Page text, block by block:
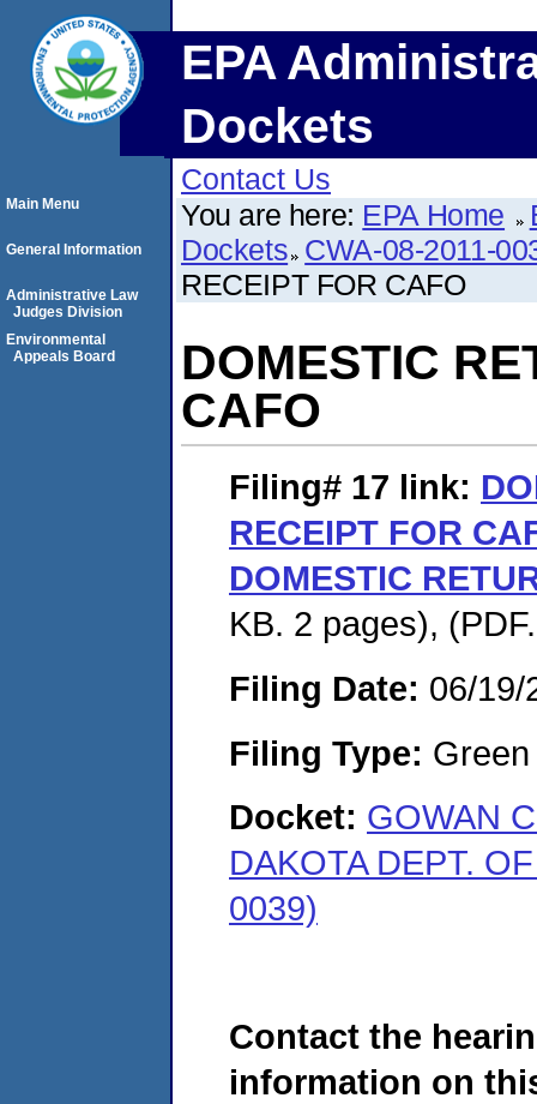
EPA
Dockets
Contact Us
You are here: EPA Home
Dockets CWA-08-2011-
RECEIPT FOR CAFO
DOMESTIC
CAFO
Filing# 17 link:
RECEIPT FOR
DOMESTIC
KB. 2 pages),
Filing Date: 06/19/
Filing Type:
Docket: GOWAN
DAKOTA DEPT.
0039)
Contact the
information on
Main Menu
General Information
Administrative Law
Judges Division
Environmental
Appeals Board